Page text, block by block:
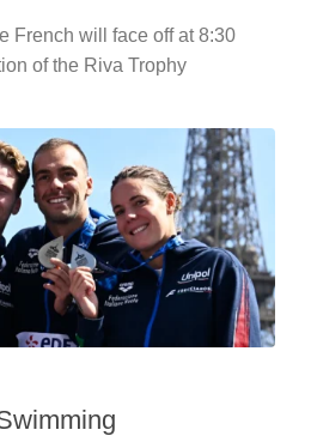
French will face off at 8:30
of the Riva Trophy